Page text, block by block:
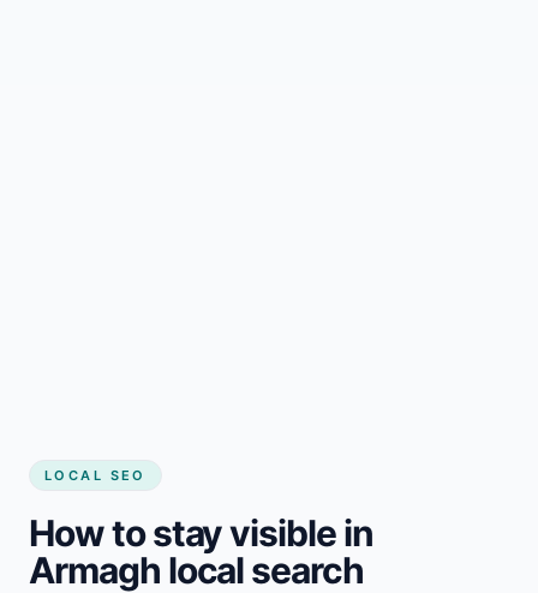
LOCAL SEO
How to stay visible in
Armagh local search